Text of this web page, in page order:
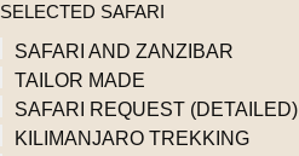
SELECTED SAFARI
SAFARI AND ZANZIBAR
TAILOR MADE
SAFARI REQUEST (DETAILED)
KILIMANJARO TREKKING